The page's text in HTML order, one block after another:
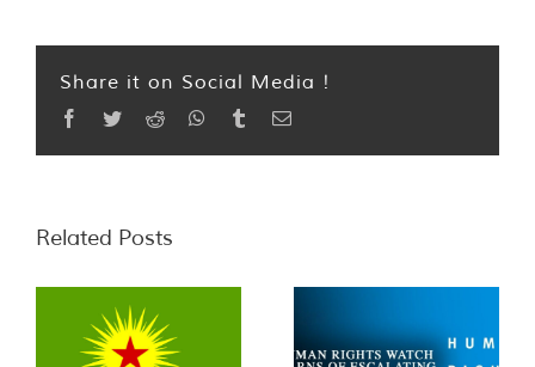
Share it on Social Media !
Facebook
TwitterReddit WhatsApp
TumblrEmail
Related Posts